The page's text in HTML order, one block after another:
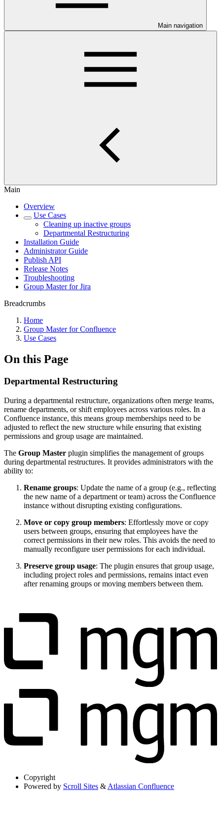
Main navigation
Main
Overview
Use Cases
Cleaning up inactive groups
Departmental Restructuring
Installation Guide
Administrator Guide
Publish API
Release Notes
Troubleshooting
Group Master for Jira
Breadcrumbs
Home
Group Master for Confluence
Use Cases
On this Page
Departmental Restructuring
During a departmental restructure, organizations often merge teams,
rename departments, or shift employees across various roles. In a
Confluence instance, this means group memberships need to be
adjusted to reflect the new structure while ensuring that existing
permissions and group usage are maintained.
The Group Master plugin simplifies the management of groups
during departmental restructures. It provides administrators with the
ability to:
Rename groups: Update the name of a group (e.g., reflecting
the new name of a department or team) across the Confluence
instance without disrupting existing configurations.
Move or copy group members: Effortlessly move or copy
users between groups, ensuring that employees have the
correct permissions in their new roles. This avoids the need to
manually reconfigure user permissions for each individual.
Preserve group usage: The plugin ensures that group usage,
including project roles and permissions, remains intact even
after renaming groups or moving members between them.
Copyright
Powered by Scroll Sites & Atlassian Confluence